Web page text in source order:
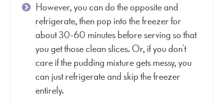
However, you can do the opposite and
refrigerate, then pop into the freezer for
about 30-60 minutes before serving so that
you get those clean slices. Or, if you don’t
care if the pudding mixture gets messy, you
can just refrigerate and skip the freezer
entirely.